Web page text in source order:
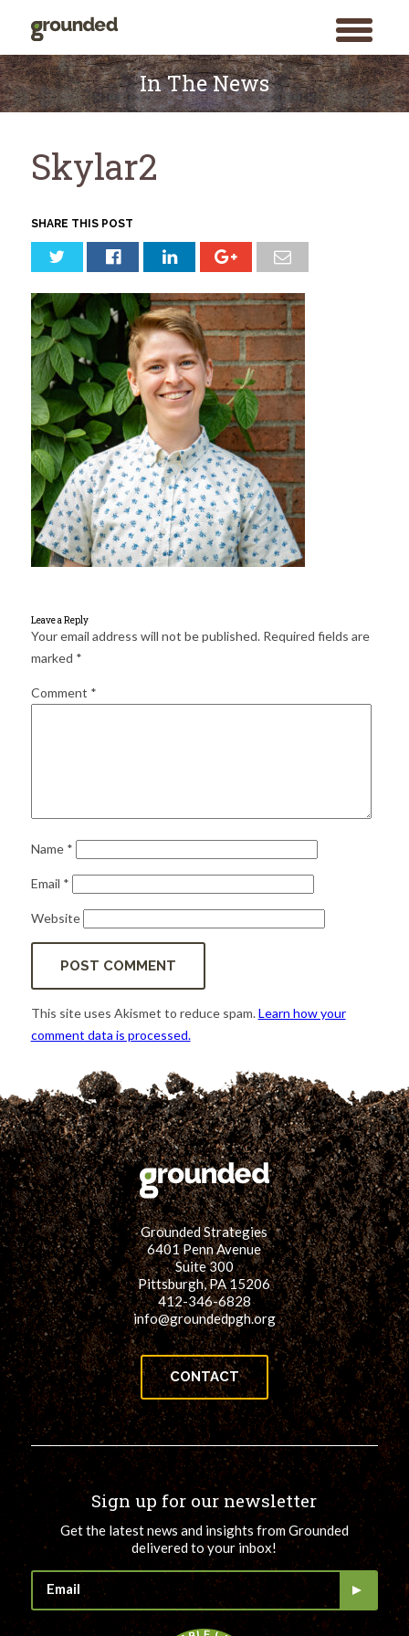
toggle
menu
Search
for:
SEARCH
Skip
to
content
In The News
Skylar2
SHARE THIS POST
Leave a Reply
Your email address will not be published. Required fields are
marked *
Comment *
Name *
Email *
Website
This site uses Akismet to reduce spam.Learn how your
comment data is processed.
Grounded Strategies
6401 Penn Avenue
Suite 300
Pittsburgh, PA 15206
412-346-6828
info@groundedpgh.org
CONTACT
Sign up for our newsletter
Get the latest news and insights from Grounded
delivered to your inbox!